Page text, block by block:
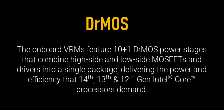
DrMOS
The onboard VRMs feature 10+1 DrMOS power stages
that combine high-side and low-side MOSFETs and
drivers into a single package, delivering the power and
efficiency that 14th , 13th & 12th Gen Intel® Core™
processors demand.